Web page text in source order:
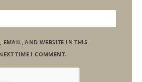
EMAIL, AND WEBSITE IN THIS
TIME I COMMENT.